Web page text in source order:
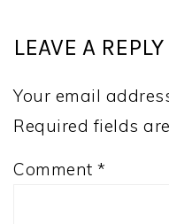
LEAVE A REPLY
Your email
Required fields
Comment *